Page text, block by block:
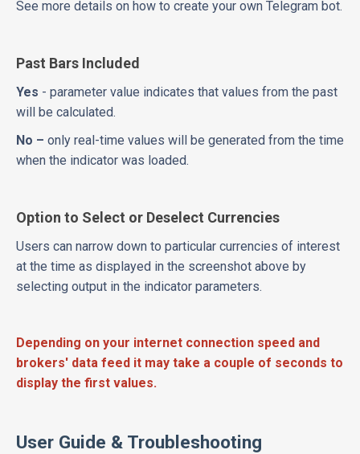
See more details on how to create your own Telegram bot.
Past Bars Included
Yes - parameter value indicates that values from the past
will be calculated.
No – only real-time values will be generated from the time
when the indicator was loaded.
Option to Select or Deselect Currencies
Users can narrow down to particular currencies of interest
at the time as displayed in the screenshot above by
selecting output in the indicator parameters.
Depending on your internet connection speed and
brokers' data feed it may take a couple of seconds to
display the first values.
User Guide & Troubleshooting